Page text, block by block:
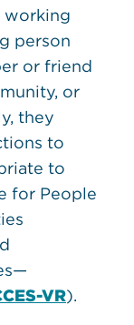
working
person
or friend
or
they
to
to
for People
VR).